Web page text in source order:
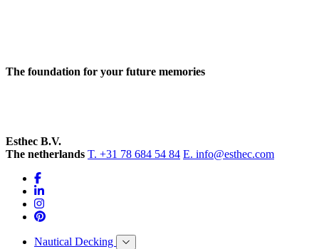
The foundation for your future memories
Esthec B.V.
The netherlands T. +31 78 684 54 84 E. info@esthec.com
Nautical Decking